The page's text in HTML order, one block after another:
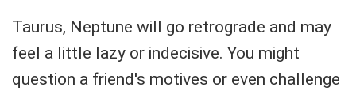
Taurus, Neptune will go retrograde and may
feel a little lazy or indecisive. You might
question a friend's motives or even challenge